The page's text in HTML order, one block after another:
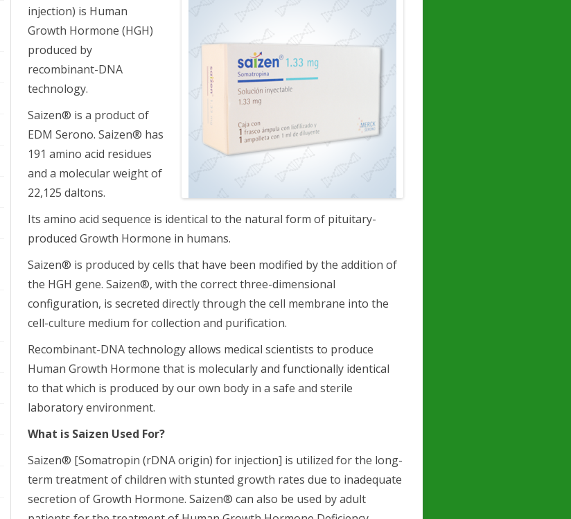
injection) is Human
Growth Hormone (HGH)
produced by
recombinant-DNA
technology.
Saizen® is a product of
EDM Serono. Saizen® has
191 amino acid residues
and a molecular weight of
22,125 daltons.
Its amino acid sequence is identical to the natural form of pituitary-
produced Growth Hormone in humans.
Saizen® is produced by cells that have been modified by the addition of
the HGH gene. Saizen®, with the correct three-dimensional
configuration, is secreted directly through the cell membrane into the
cell-culture medium for collection and purification.
Recombinant-DNA technology allows medical scientists to produce
Human Growth Hormone that is molecularly and functionally identical
to that which is produced by our own body in a safe and sterile
laboratory environment.
What is Saizen Used For?
Saizen® [Somatropin (rDNA origin) for injection] is utilized for the long-
term treatment of children with stunted growth rates due to inadequate
secretion of Growth Hormone. Saizen® can also be used by adult